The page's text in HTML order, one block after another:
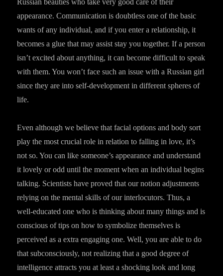
appearance. Communication is doubtless one of the basic
wants of any individual, and if you enter a relationship, it
becomes a glue that may assist stay you together. If a person
isn’t excited about anything, it can become difficult to speak
with them. You won’t face such an issue with a Russian girl
since they are into self-development in different spheres of
life.
Even although we believe that facial options and body sort
play the most crucial role in relation to falling in love, it’s
not so. You can like someone’s appearance and understand
it lovely or odd until the moment when an individual begins
talking. Scientists have proved that our notion adjustments
relying on the mental skills of our interlocutors. Thus, a
well-educated one who is thinking about many things and is
conscious of tips on how to symbolize themselves is
perceived as a extra engaging one. Well, you are able to do
that subconsciously, not realizing that a good degree of
intelligence attracts you at least a shocking look and long